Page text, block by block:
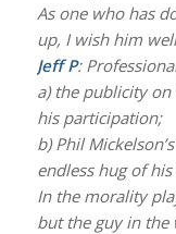
As one who has
up, I wish him
Jeff P:
a) the publicity
his participation;
b) Phil
endless hug of
In the morality
but the guy in